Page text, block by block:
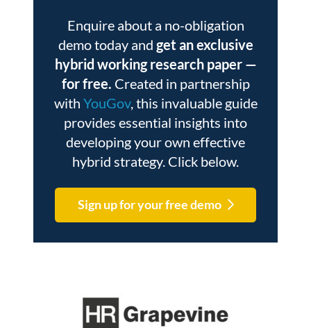
Enquire about a no-obligation
demo today and get an exclusive
hybrid working research paper —
for free. Created in partnership
with YouGov, this invaluable guide
provides essential insights into
developing your own effective
hybrid strategy. Click below.
Sign up for your free demo